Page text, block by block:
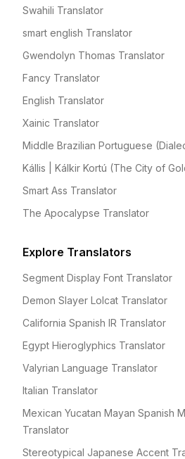
Swahili Translator
smart english Translator
Gwendolyn Thomas Translator
Fancy Translator
English Translator
Xainic Translator
Middle Brazilian Portuguese
Kállis | Kálkir Kortú (The City of
Smart Ass Translator
The Apocalypse Translator
Explore Translators
Segment Display Font Translator
Demon Slayer Lolcat Translator
California Spanish IR Translator
Egypt Hieroglyphics Translator
Valyrian Language Translator
Italian Translator
Mexican Yucatan Mayan Spanish
Translator
Stereotypical Japanese Accent